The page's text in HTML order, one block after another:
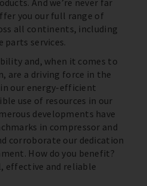
you our full range of
all continents, including
parts services.
and, when it comes to
are a driving force in the
our energy-efficient
use of resources in our
developments have
in compressor and
corroborate our dedication
How do you benefit?
effective and reliable